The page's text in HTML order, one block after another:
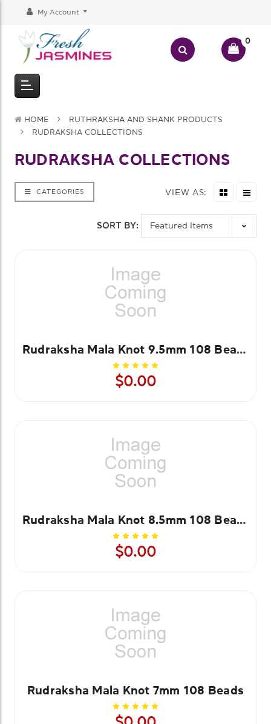
My Account
0
HOME
RUTHRAKSHA AND SHANK PRODUCTS
RUDRAKSHA COLLECTIONS
RUDRAKSHA COLLECTIONS
CATEGORIES VIEW AS:
SORT BY:
Rudraksha Mala Knot 9.5mm 108 Beads
$0.00
Rudraksha Mala Knot 8.5mm 108 Beads
$0.00
Rudraksha Mala Knot 7mm 108 Beads